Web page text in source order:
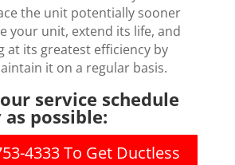
the unit potentially sooner
your unit, extend its life, and
at its greatest efficiency by
it on a regular basis.
service schedule
possible:
4333 To Get Ductless